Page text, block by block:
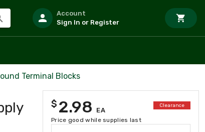
Account
Sign In or Register
Terminal Blocks
$ 2.98 EA
Clearance
Price good while supplies last